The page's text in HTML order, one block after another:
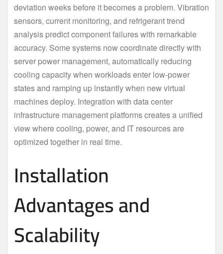
deviation weeks before it becomes a problem. Vibration
sensors, current monitoring, and refrigerant trend
analysis predict component failures with remarkable
accuracy. Some systems now coordinate directly with
server power management, automatically reducing
cooling capacity when workloads enter low-power
states and ramping up instantly when new virtual
machines deploy. Integration with data center
infrastructure management platforms creates a unified
view where cooling, power, and IT resources are
optimized together in real time.
Installation
Advantages and
Scalability